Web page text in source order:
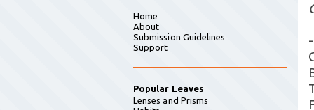
Home
About
Submission Guidelines
Support
Popular Leaves
Lenses and Prisms